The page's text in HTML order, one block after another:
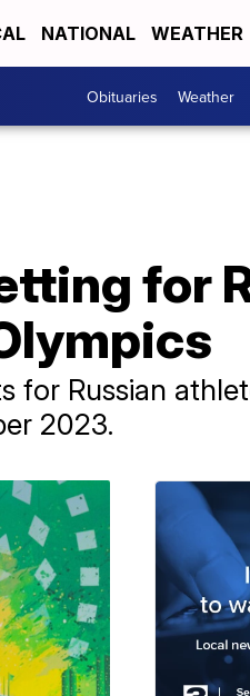
NATIONAL WEATHER
Obituaries Weather
for
for Russian
2023.